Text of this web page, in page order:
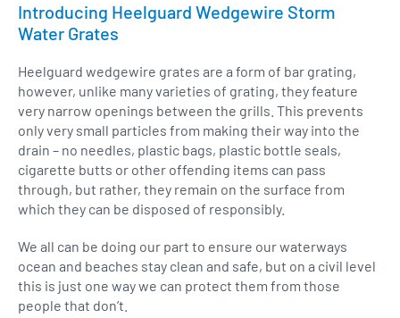
Introducing Heelguard Wedgewire Storm
Water Grates
Heelguard wedgewire grates are a form of bar grating,
however, unlike many varieties of grating, they feature
very narrow openings between the grills. This prevents
only very small particles from making their way into the
drain – no needles, plastic bags, plastic bottle seals,
cigarette butts or other offending items can pass
through, but rather, they remain on the surface from
which they can be disposed of responsibly.
We all can be doing our part to ensure our waterways
ocean and beaches stay clean and safe, but on a civil level
this is just one way we can protect them from those
people that don’t.